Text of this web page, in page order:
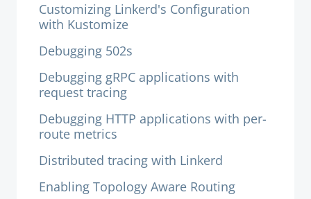
Customizing Linkerd's Configuration
with Kustomize
Debugging 502s
Debugging gRPC applications with
request tracing
Debugging HTTP applications with per-
route metrics
Distributed tracing with Linkerd
Enabling Topology Aware Routing